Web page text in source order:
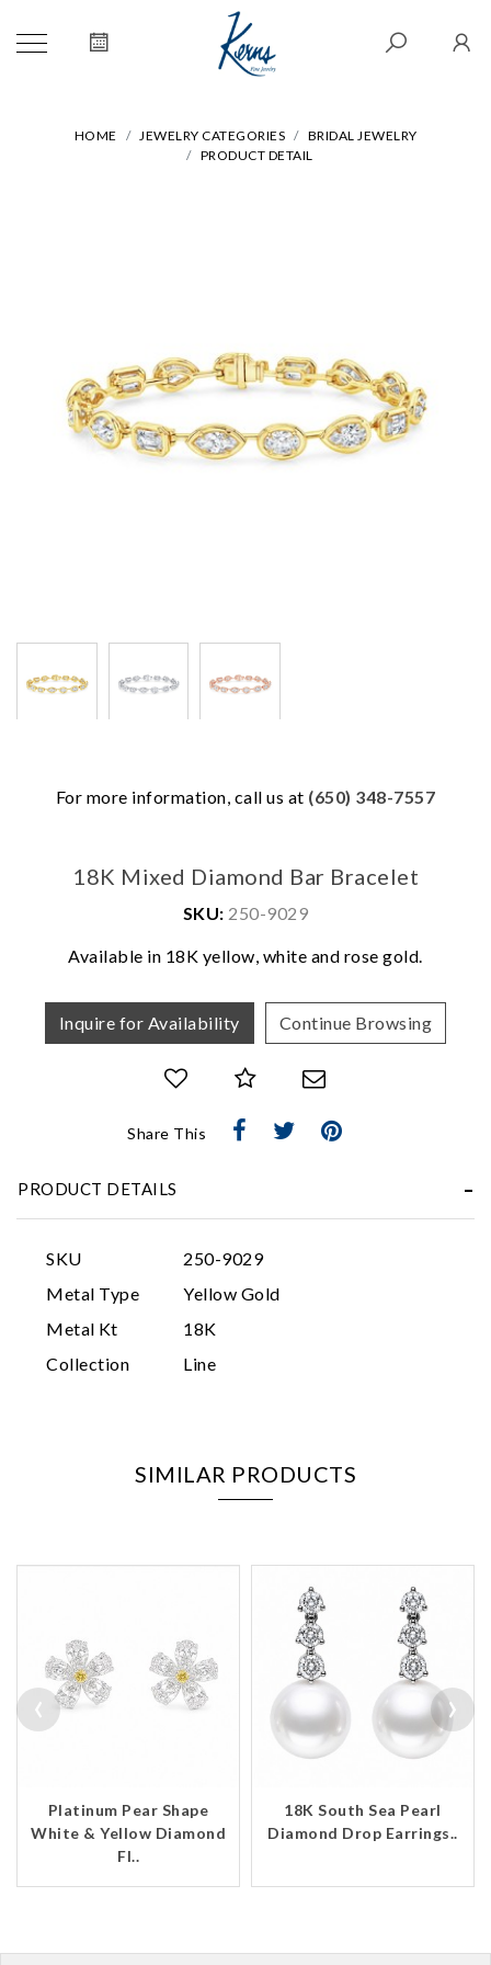
HOME JEWELRY CATEGORIES
BRIDAL JEWELRY
PRODUCT DETAIL
For more information, call us at (650) 348-7557
18K Mixed Diamond Bar Bracelet
SKU: 250-9029
Available in 18K yellow, white and rose gold.
Inquire for Availability Continue Browsing
Share This
PRODUCT DETAILS
SKU
250-9029
Metal Type
Yellow Gold
Metal Kt
18K
Collection
Line
SIMILAR PRODUCTS
Platinum Pear Shape
White & Yellow Diamond
Fl..
18K South Sea Pearl
Diamond Drop Earrings..
‹ ›
We value your privacy
Essential
Personalization
Analytics and statistics